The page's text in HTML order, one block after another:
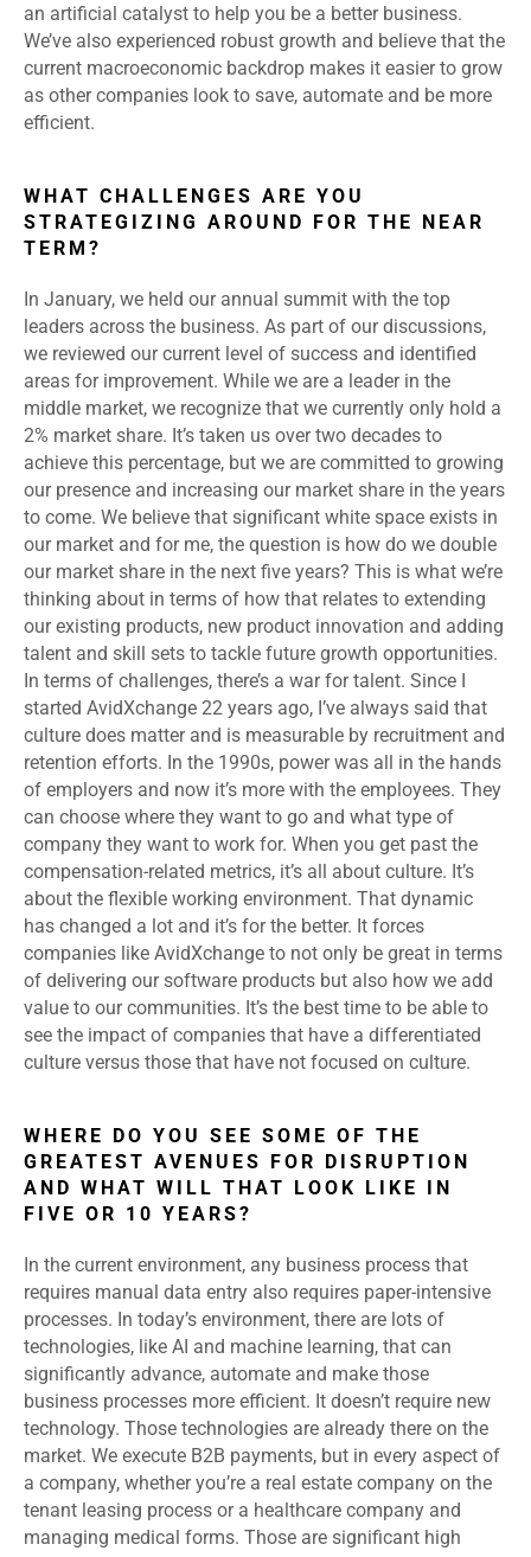
an artificial catalyst to help you be a better business.
We’ve also experienced robust growth and believe that the
current macroeconomic backdrop makes it easier to grow
as other companies look to save, automate and be more
efficient.
WHAT CHALLENGES ARE YOU
STRATEGIZING AROUND FOR THE NEAR
TERM?
In January, we held our annual summit with the top
leaders across the business. As part of our discussions,
we reviewed our current level of success and identified
areas for improvement. While we are a leader in the
middle market, we recognize that we currently only hold a
2% market share. It’s taken us over two decades to
achieve this percentage, but we are committed to growing
our presence and increasing our market share in the years
to come. We believe that significant white space exists in
our market and for me, the question is how do we double
our market share in the next five years? This is what we’re
thinking about in terms of how that relates to extending
our existing products, new product innovation and adding
talent and skill sets to tackle future growth opportunities.
In terms of challenges, there’s a war for talent. Since I
started AvidXchange 22 years ago, I’ve always said that
culture does matter and is measurable by recruitment and
retention efforts. In the 1990s, power was all in the hands
of employers and now it’s more with the employees. They
can choose where they want to go and what type of
company they want to work for. When you get past the
compensation-related metrics, it’s all about culture. It’s
about the flexible working environment. That dynamic
has changed a lot and it’s for the better. It forces
companies like AvidXchange to not only be great in terms
of delivering our software products but also how we add
value to our communities. It’s the best time to be able to
see the impact of companies that have a differentiated
culture versus those that have not focused on culture.
WHERE DO YOU SEE SOME OF THE
GREATEST AVENUES FOR DISRUPTION
AND WHAT WILL THAT LOOK LIKE IN
FIVE OR 10 YEARS?
In the current environment, any business process that
requires manual data entry also requires paper-intensive
processes. In today’s environment, there are lots of
technologies, like AI and machine learning, that can
significantly advance, automate and make those
business processes more efficient. It doesn’t require new
technology. Those technologies are already there on the
market. We execute B2B payments, but in every aspect of
a company, whether you’re a real estate company on the
tenant leasing process or a healthcare company and
managing medical forms. Those are significant high